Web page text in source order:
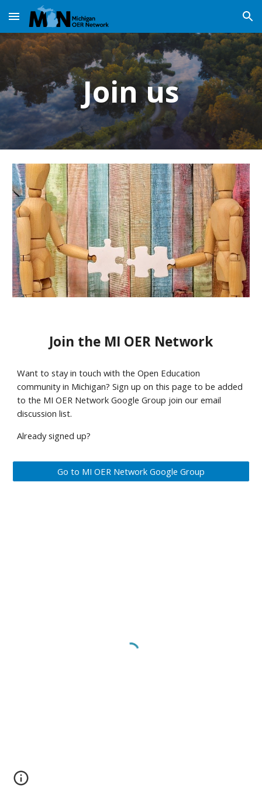
Skip to main content Skip to navigation
Join us
Join the MI OER Network
Want to stay in touch with the Open Education
community in Michigan? Sign up on this page to be added
to the MI OER Network Google Group join our email
discussion list.
Already signed up?
Go to MI OER Network Google Group